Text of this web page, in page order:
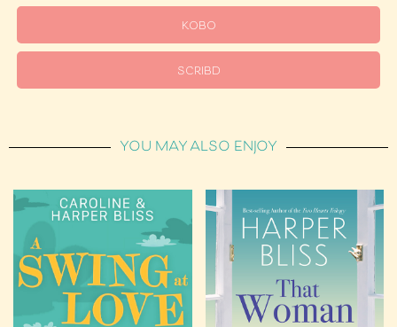
KOBO
SCRIBD
YOU MAY ALSO ENJOY